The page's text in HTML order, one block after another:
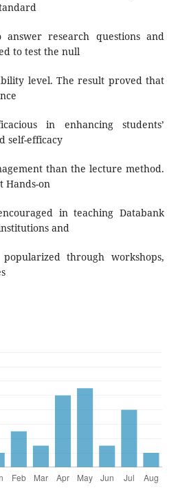
research questions and
to test the null
level. The result proved that
in enhancing students’
self-efficacy
than the lecture method.
Hands-on
in teaching Databank
and
through workshops,